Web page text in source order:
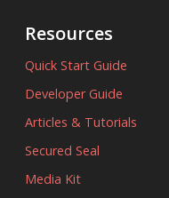
Resources
Quick Start Guide
Developer Guide
Articles & Tutorials
Secured Seal
Media Kit